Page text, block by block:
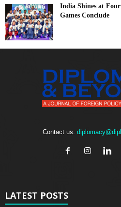
India Shines at
Games Conclude
Contact us:
LATEST POSTS